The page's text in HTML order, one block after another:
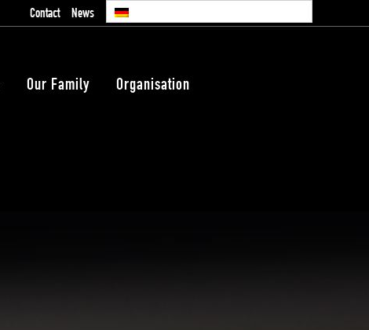
Contact News
Our Family Organisation